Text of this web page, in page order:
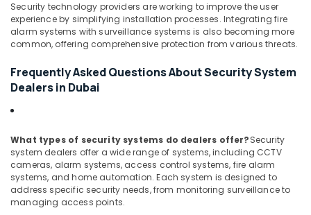
Systems
in
Dubai
Security technology providers are working to improve the user
experience by simplifying installation processes. Integrating fire
alarm systems with surveillance systems is also becoming more
common, offering comprehensive protection from various threats.
Frequently Asked Questions About Security System
Dealers in Dubai
What types of security systems do dealers offer?Security
system dealers offer a wide range of systems, including CCTV
cameras, alarm systems, access control systems, fire alarm
systems, and home automation. Each system is designed to
address specific security needs, from monitoring surveillance to
managing access points.